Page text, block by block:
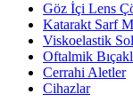
Göz İçi Lens
Katarakt Sarf
Viskoelastik
Oftalmik
Cerrahi Aletler
Cihazlar